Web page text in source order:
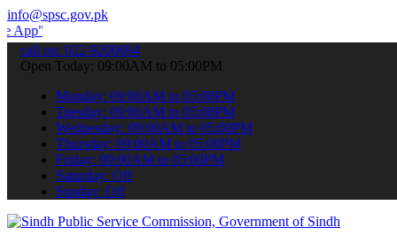
info@spsc.gov.pk
your applications online & stay informed about the latest
call on: 022-9200694
Open Today: 09:00AM to 05:00PM
Monday: 09:00AM to 05:00PM
Tuesday: 09:00AM to 05:00PM
Wednesday: 09:00AM to 05:00PM
Thursday: 09:00AM to 05:00PM
Friday: 09:00AM to 05:00PM
Saturday: Off
Sunday: Off